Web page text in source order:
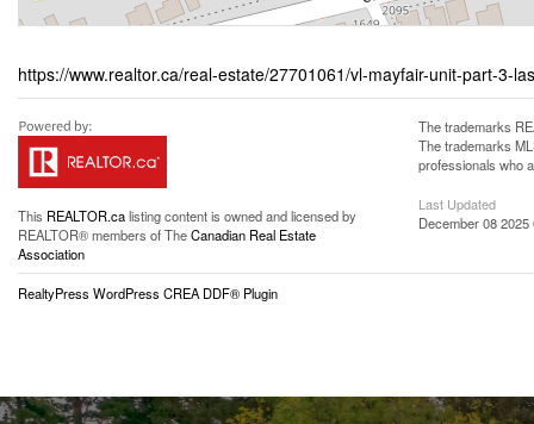
https://www.realtor.ca/real-estate/27701061/vl-mayfair-unit-part-3-
This REALTOR.calisting content is owned and licensed by
REALTOR® members of TheCanadian Real Estate
Association
The trademarks
The trademarks
professionals who
Last Updated
December 08 2025
RealtyPress WordPress CREA DDF® Plugin